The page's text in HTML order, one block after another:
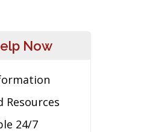
Now
Resources
24/7